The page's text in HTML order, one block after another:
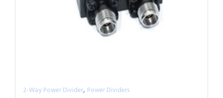
2-Way Power Divider, Power Dividers